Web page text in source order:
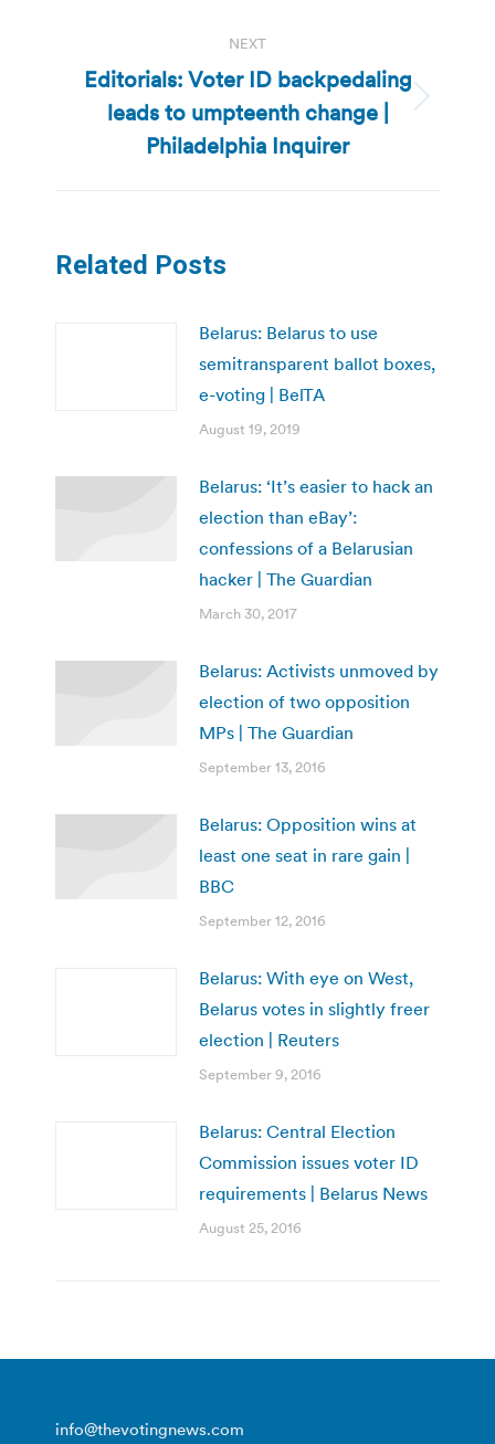
NEXT
Next
post:
Editorials: Voter ID backpedaling
leads to umpteenth change |
Philadelphia Inquirer
Related Posts
Belarus: Belarus to use
semitransparent ballot boxes,
e-voting | BelTA
August 19, 2019
Belarus: ‘It’s easier to hack an
election than eBay’:
confessions of a Belarusian
hacker | The Guardian
March 30, 2017
Belarus: Activists unmoved by
election of two opposition
MPs | The Guardian
September 13, 2016
Belarus: Opposition wins at
least one seat in rare gain |
BBC
September 12, 2016
Belarus: With eye on West,
Belarus votes in slightly freer
election | Reuters
September 9, 2016
Belarus: Central Election
Commission issues voter ID
requirements | Belarus News
August 25, 2016
info@thevotingnews.com